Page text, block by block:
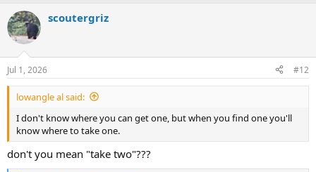
c
t
i
n
s
:
scoutergriz
Jul 1, 2026 #12
lowangle al said:
I don't know where you can get one, but when you find one you'll
know where to take one.
don't you mean "take two"???